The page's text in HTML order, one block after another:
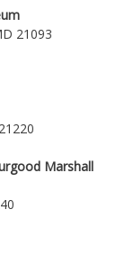
21093
Marshall